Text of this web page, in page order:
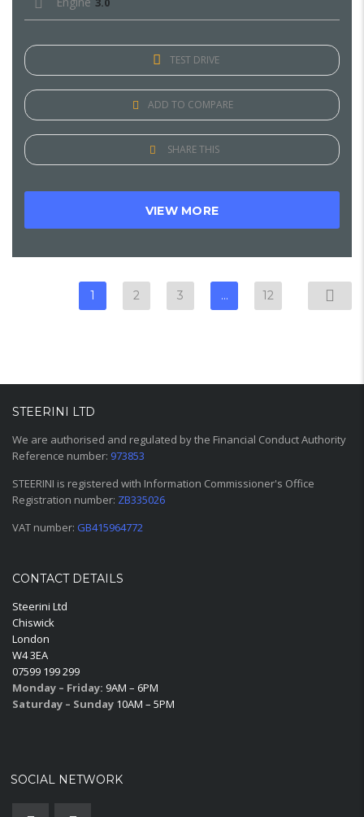
TEST DRIVE
ADD TO COMPARE
SHARE THIS
VIEW MORE
1 2 3 … 12
STEERINI LTD
We are authorised and regulated by the Financial Conduct Authority
Reference number: 973853
STEERINI is registered with Information Commissioner's Office
Registration number: ZB335026
VAT number: GB415964772
CONTACT DETAILS
Steerini Ltd
Chiswick
London
W4 3EA
07599 199 299
Monday – Friday: 9AM – 6PM
Saturday – Sunday 10AM – 5PM
SOCIAL NETWORK